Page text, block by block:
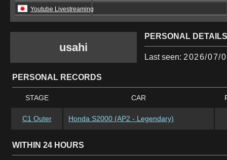
Youtube Livestreaming
PERSONAL DETAILS
usahi
Last seen: 2026/07/
PERSONAL RECORDS
STAGE CAR
C1 Outer Honda S2000 (AP2 - Legendary)
WITHIN 24 HOURS